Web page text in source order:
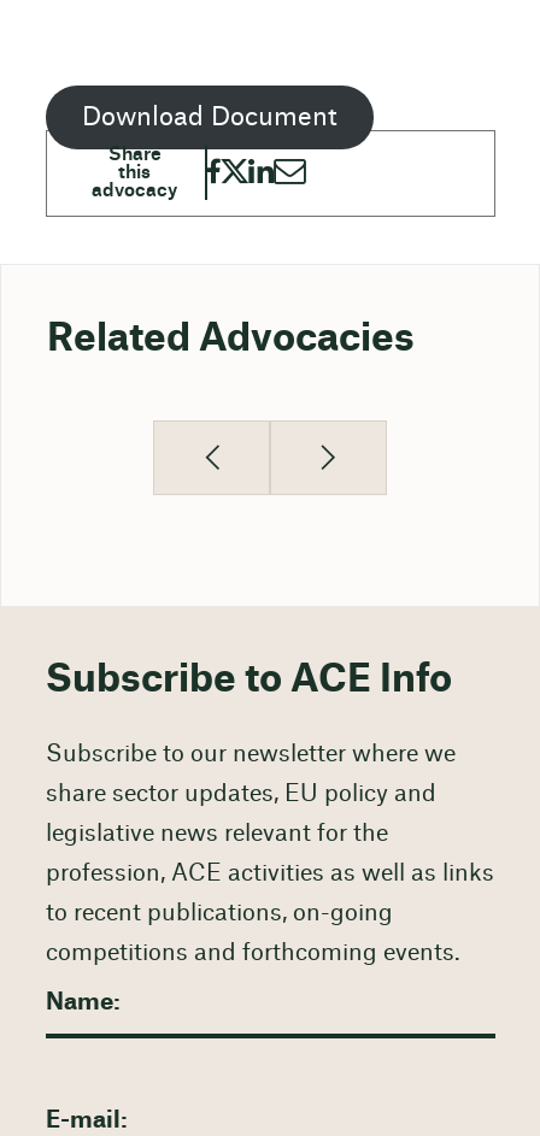
Download Document
Related Advocacies
Subscribe to ACE Info
Subscribe to our newsletter where we
share sector updates, EU policy and
legislative news relevant for the
profession, ACE activities as well as links
to recent publications, on-going
competitions and forthcoming events.